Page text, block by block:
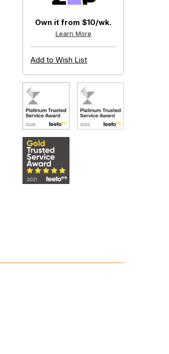
Own it from $10/wk.
Learn More
Add to Wish List